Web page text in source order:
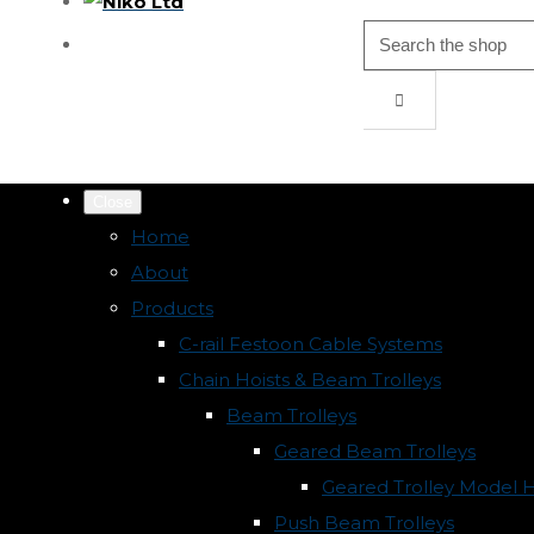
Home
About
Products
C-rail Festoon Cable Systems
Chain Hoists & Beam Trolleys
Beam Trolleys
Geared Beam Trolleys
Geared Trolley Model
Push Beam Trolleys